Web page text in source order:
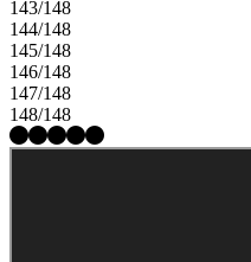
143/148
144/148
145/148
146/148
147/148
148/148